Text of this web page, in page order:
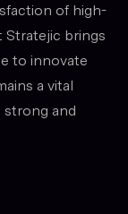
of high-
Stratejic brings
to innovate
a vital
strong and